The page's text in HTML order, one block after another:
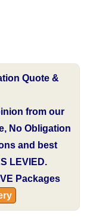
Quote &
from our
No Obligation
and best
LEVIED.
Packages